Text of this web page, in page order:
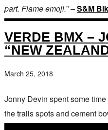
part. Flame emoji.” –S&M
VERDE BMX –
“NEW
March 25, 2018
Jonny Devin spent some
the trails spots and cement